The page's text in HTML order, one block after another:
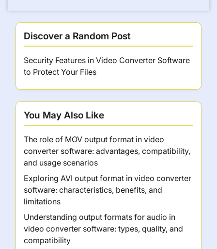
Discover a Random Post
Security Features in Video Converter Software
to Protect Your Files
You May Also Like
The role of MOV output format in video
converter software: advantages, compatibility,
and usage scenarios
Exploring AVI output format in video converter
software: characteristics, benefits, and
limitations
Understanding output formats for audio in
video converter software: types, quality, and
compatibility